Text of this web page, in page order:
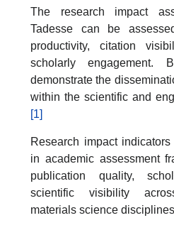
The research impact
Tadesse can be
productivity, citation
scholarly engagement.
demonstrate the
within the scientific and
[1]
Research impact
in academic assessment
publication quality,
scientific visibility
materials science